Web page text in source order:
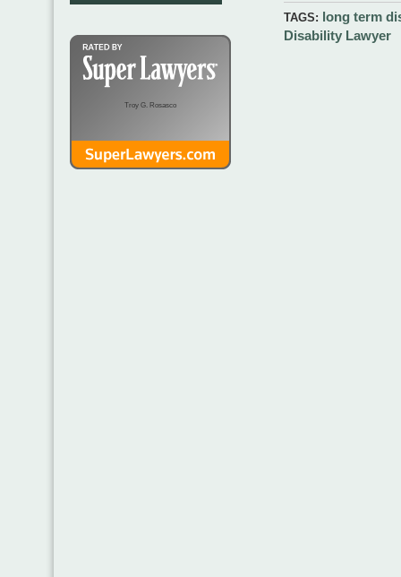
TAGS: long term
Disability Lawyer
Troy G. Rosasco